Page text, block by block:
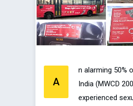
A
n alarming 50%
India (MWCD
experienced